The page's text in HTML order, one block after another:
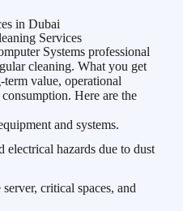
Services
Systems professional
cleaning. What you get
value, operational
Here are the
and systems.
hazards due to dust
critical spaces, and